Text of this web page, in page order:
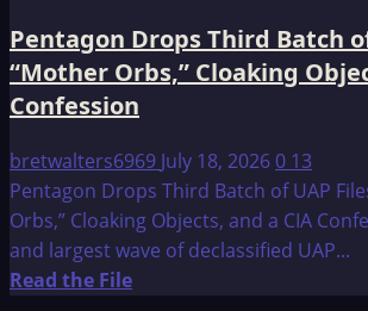
Pentagon Drops Third Batch
“Mother Orbs,” Cloaking
Confession
bretwalters6969 July 18, 20260 13
Pentagon Drops Third Batch of UAP
Orbs,” Cloaking Objects, and a CIA
and largest wave of declassified UAP...
Read the FileRead